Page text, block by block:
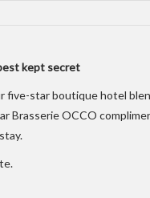
kept secret
star boutique hotel
Brasserie OCCO